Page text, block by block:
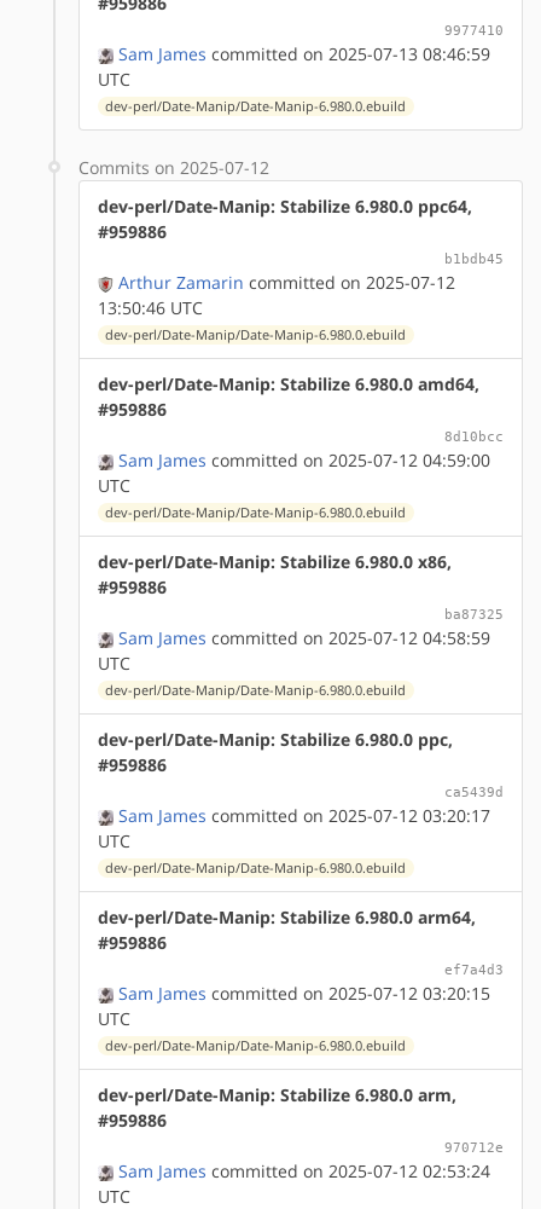
9977410
Sam James committed on 2025-07-13 08:46:59
UTC
dev-perl/Date-Manip/Date-Manip-6.980.0.ebuild
Commits on 2025-07-12
dev-perl/Date-Manip: Stabilize 6.980.0 ppc64,
#959886
b1bdb45
Arthur Zamarin committed on 2025-07-12
13:50:46 UTC
dev-perl/Date-Manip/Date-Manip-6.980.0.ebuild
dev-perl/Date-Manip: Stabilize 6.980.0 amd64,
#959886
8d10bcc
Sam James committed on 2025-07-12 04:59:00
UTC
dev-perl/Date-Manip/Date-Manip-6.980.0.ebuild
dev-perl/Date-Manip: Stabilize 6.980.0 x86,
#959886
ba87325
Sam James committed on 2025-07-12 04:58:59
UTC
dev-perl/Date-Manip/Date-Manip-6.980.0.ebuild
dev-perl/Date-Manip: Stabilize 6.980.0 ppc,
#959886
ca5439d
Sam James committed on 2025-07-12 03:20:17
UTC
dev-perl/Date-Manip/Date-Manip-6.980.0.ebuild
dev-perl/Date-Manip: Stabilize 6.980.0 arm64,
#959886
ef7a4d3
Sam James committed on 2025-07-12 03:20:15
UTC
dev-perl/Date-Manip/Date-Manip-6.980.0.ebuild
dev-perl/Date-Manip: Stabilize 6.980.0 arm,
#959886
970712e
Sam James committed on 2025-07-12 02:53:24
UTC